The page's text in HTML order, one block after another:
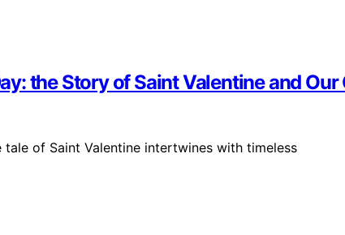
the Story of Saint Valentine and
tale of Saint Valentine intertwines with timeless